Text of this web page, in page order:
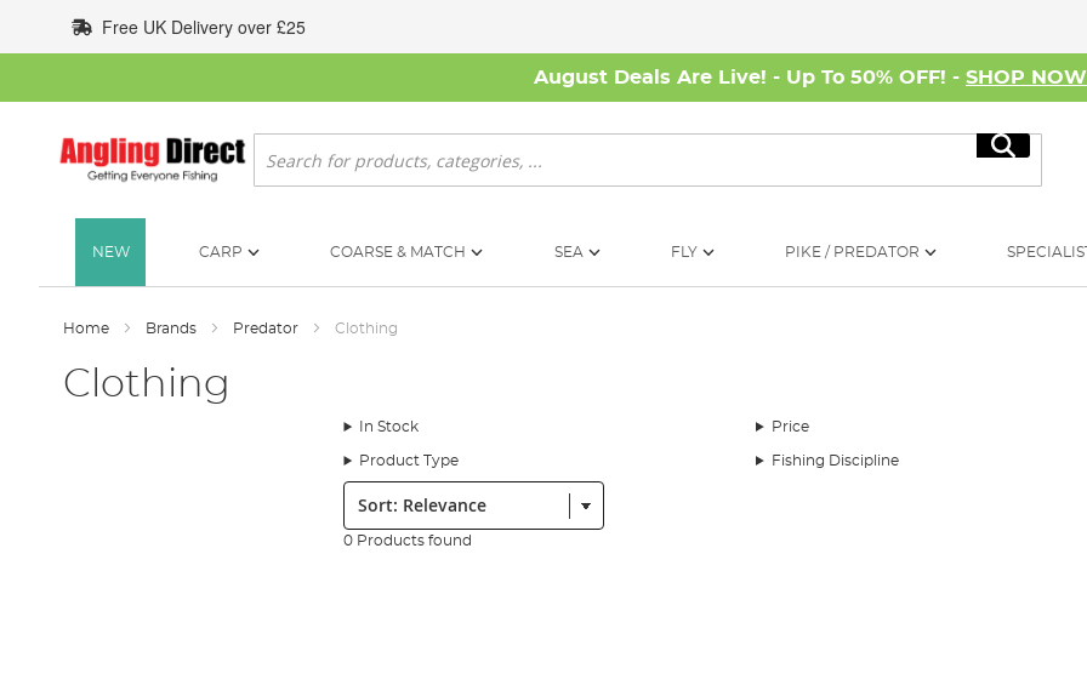
to
Content
Free UK Delivery over £25
August Deals Are Live! - Up To 50% OFF! - SHOP NOW
Search
Search
NEW CARP COARSE & MATCH SEA FLY PIKE / PREDATOR
Home Brands Predator Clothing
Clothing
In Stock Price
Product Type Fishing Discipline
Sort:
0 Products found